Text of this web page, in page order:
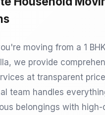
moving from a 1
we provide
at transparent
team handles
belongings with high-